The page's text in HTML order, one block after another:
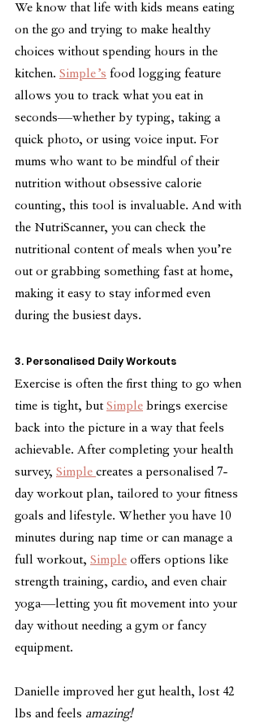
We know that life with kids means eating
on the go and trying to make healthy
choices without spending hours in the
kitchen. Simple’s food logging feature
allows you to track what you eat in
seconds—whether by typing, taking a
quick photo, or using voice input. For
mums who want to be mindful of their
nutrition without obsessive calorie
counting, this tool is invaluable. And with
the NutriScanner, you can check the
nutritional content of meals when you’re
out or grabbing something fast at home,
making it easy to stay informed even
during the busiest days.
3. Personalised Daily Workouts
Exercise is often the first thing to go when
time is tight, but Simple brings exercise
back into the picture in a way that feels
achievable. After completing your health
survey, Simple creates a personalised 7-
day workout plan, tailored to your fitness
goals and lifestyle. Whether you have 10
minutes during nap time or can manage a
full workout, Simple offers options like
strength training, cardio, and even chair
yoga—letting you fit movement into your
day without needing a gym or fancy
equipment.
Danielle improved her gut health, lost 42
lbs and feels amazing!